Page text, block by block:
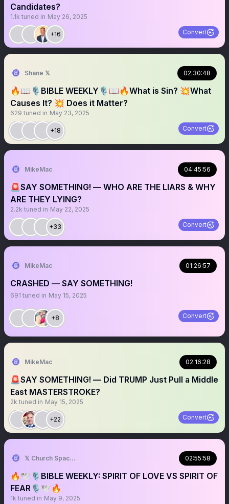
Candidates?
1.1k tuned in May 26, 2025
+16 Convert
Shane 𝕏 02:30:48
🔥📖🎙️BIBLE WEEKLY🎙️📖🔥What is Sin? 💥What
Causes It? 💥 Does it Matter?
629 tuned in May 23, 2025
+18 Convert
MikeMac 04:45:56
🚨SAY SOMETHING! — WHO ARE THE LIARS & WHY
ARE THEY LYING?
2.2k tuned in May 22, 2025
+33 Convert
MikeMac 01:26:57
CRASHED — SAY SOMETHING!
691 tuned in May 15, 2025
+8 Convert
MikeMac 02:16:28
🚨SAY SOMETHING! — Did TRUMP Just Pull a Middle
East MASTERSTROKE?
2k tuned in May 15, 2025
+22 Convert
𝕏 Church Spaces 02:55:58
🔥🕊️🎙️BIBLE WEEKLY: SPIRIT OF LOVE VS SPIRIT OF
FEAR🎙️🕊️🔥
1k tuned in May 9, 2025